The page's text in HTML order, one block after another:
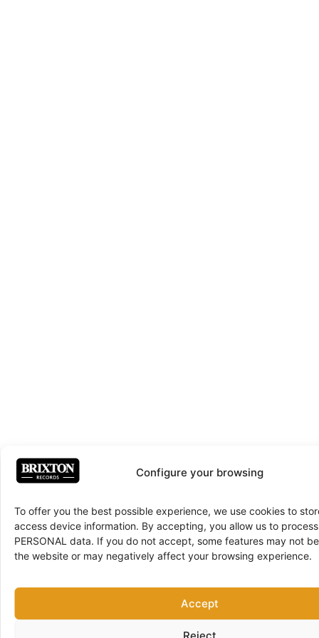
Configure your browsing
To offer you the best possible experience, we use cookies to
access device information. By accepting, you allow us to
PERSONAL data. If you do not accept, some features may not
the website or may negatively affect your browsing experience.
Accept
Reject